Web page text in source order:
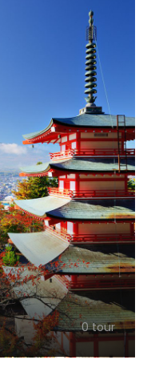
0 tour